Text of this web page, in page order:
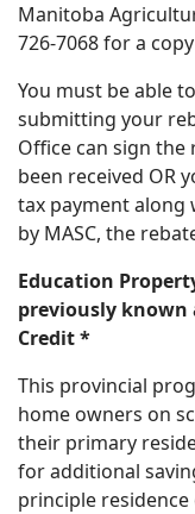
Manitoba
726-7068 for a
You must be able
submitting your
Office can sign
been received OR
tax payment
by MASC, the
Education
previously known
Credit*
This provincial
home owners on
their primary
for additional
principle